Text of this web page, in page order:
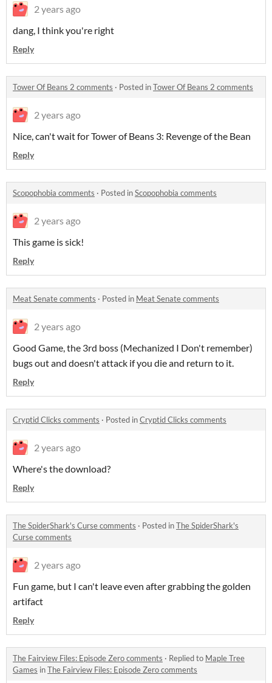
2 years ago
dang, I think you're right
Reply
Tower Of Beans 2 comments · Posted inTower Of Beans 2 comments
2 years ago
Nice, can't wait for Tower of Beans 3: Revenge of the Bean
Reply
Scopophobia comments · Posted inScopophobia comments
2 years ago
This game is sick!
Reply
Meat Senate comments · Posted in Meat Senate comments
2 years ago
Good Game, the 3rd boss (Mechanized I Don't remember)
bugs out and doesn't attack if you die and return to it.
Reply
Cryptid Clicks comments · Posted inCryptid Clicks comments
2 years ago
Where's the download?
Reply
The SpiderShark's Curse comments · Posted inThe SpiderShark's
Curse comments
2 years ago
Fun game, but I can't leave even after grabbing the golden
artifact
Reply
The Fairview Files: Episode Zero comments · Replied to Maple Tree
Games inThe Fairview Files: Episode Zero comments